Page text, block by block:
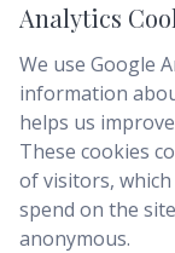
Analytics
We use Google
information
helps us
These cookies
of visitors,
spend on the
anonymous.